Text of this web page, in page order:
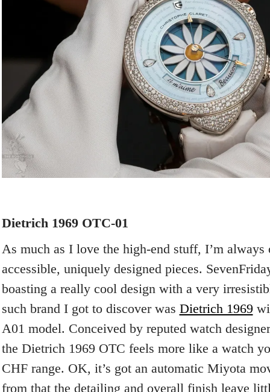
Dietrich 1969 OTC-01
As much as I love the high-end stuff, I’m
accessible, uniquely designed pieces.
boasting a really cool design with a very
such brand I got to discover was Dietrich 1969
A01 model. Conceived by reputed watch
the Dietrich 1969 OTC feels more like a watch
CHF range. OK, it’s got an automatic Miyota
from that the detailing and overall finish leave